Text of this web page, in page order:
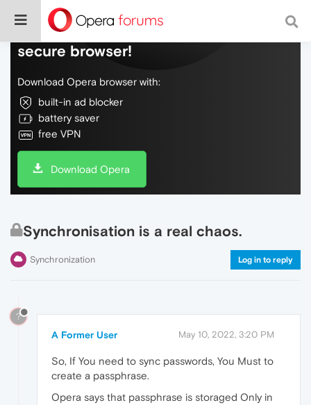
Do more on the web, with a fast and
secure browser!
Download Opera browser with:
built-in ad blocker
battery saver
free VPN
Download Opera
Synchronisation is a real chaos.
Synchronization Log in to reply
?
A Former User May 10, 2022, 3:20 PM
So, If You need to sync passwords, You Must to
create a passphrase.
Opera says that passphrase is storaged Only in